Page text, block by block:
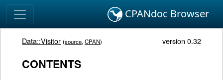
CPANdoc Browser
Data::Visitor (source,CPAN) version 0.32
CONTENTS